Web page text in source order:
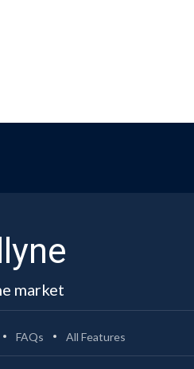
market
FAQs All Features